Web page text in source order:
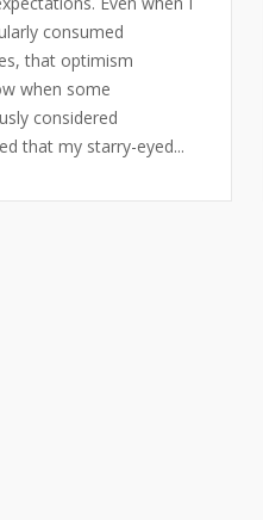
consumed
that optimism
when some
considered
that my starry-eyed...